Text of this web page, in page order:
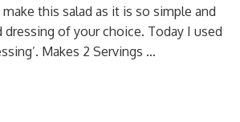
this salad as it is so simple and
dressing of your choice. Today I used
Makes 2 Servings …